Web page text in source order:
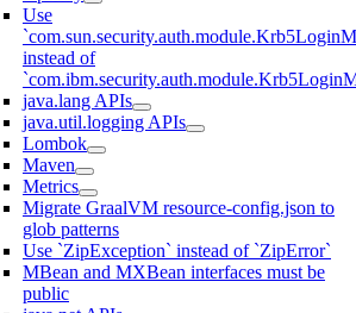
Use
instead of
java.lang APIs
java.util.logging APIs
Lombok
Maven
Metrics
Migrate GraalVM resource-config.json to
glob patterns
Use `ZipException` instead of `ZipError`
MBean and MXBean interfaces must be
public